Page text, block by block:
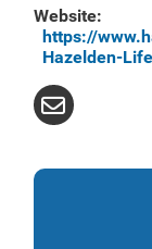
Website:
https://
Hazelden-